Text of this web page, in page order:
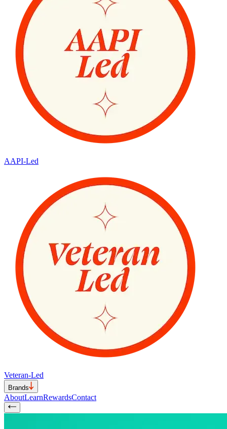
AAPI-Led
Veteran-Led
Brands
AboutLearnRewardsContact